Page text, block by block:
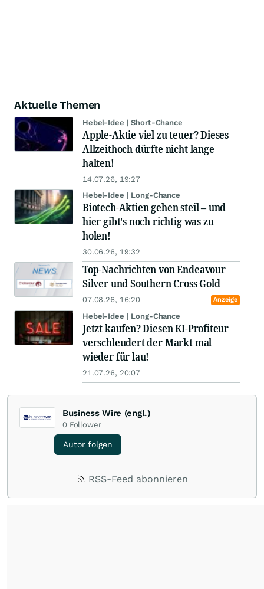
Aktuelle Themen
Hebel-Idee | Short-Chance
Apple-Aktie viel zu teuer? Dieses
Allzeithoch dürfte nicht lange
halten!
14.07.26, 19:27
Hebel-Idee | Long-Chance
Biotech-Aktien gehen steil – und
hier gibt's noch richtig was zu
holen!
30.06.26, 19:32
Top-Nachrichten von Endeavour
Silver und Southern Cross Gold
07.08.26, 16:20 Anzeige
Hebel-Idee | Long-Chance
Jetzt kaufen? Diesen KI-Profiteur
verschleudert der Markt mal
wieder für lau!
21.07.26, 20:07
Business Wire (engl.)
0 Follower
Autor folgen
RSS-Feed abonnieren